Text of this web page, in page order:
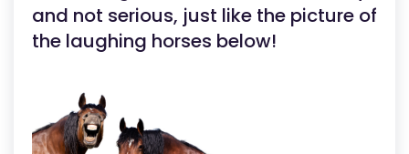
and not serious, just like the picture of
the laughing horses below!